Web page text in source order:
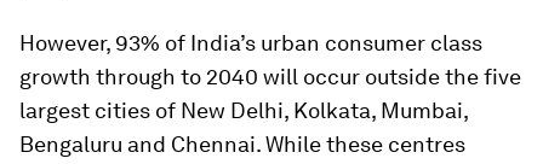
However, 93% of India’s urban consumer class
growth through to 2040 will occur outside the five
largest cities of New Delhi, Kolkata, Mumbai,
Bengaluru and Chennai. While these centres